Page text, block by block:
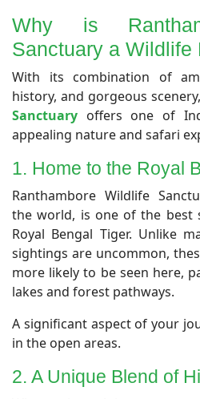
Why is
Sanctuary a Wildlife
​With its combination of
history, and gorgeous scenery,
Sanctuary offers one of
appealing nature and safari
1. Home to the Royal
​Ranthambore Wildlife
the world, is one of the best
Royal Bengal Tiger. Unlike
sightings are uncommon,
more likely to be seen here,
lakes and forest pathways.
A significant aspect of your
in the open areas.
2. A Unique Blend of